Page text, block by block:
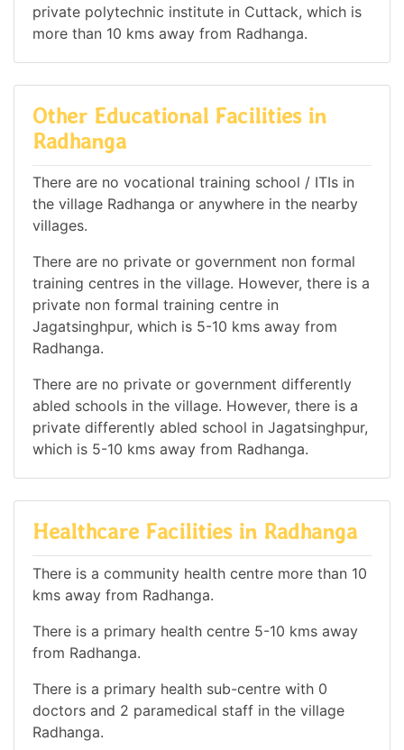
private polytechnic institute in Cuttack, which is
more than 10 kms away from Radhanga.
Other Educational Facilities in
Radhanga
There are no vocational training school / ITIs in
the village Radhanga or anywhere in the nearby
villages.
There are no private or government non formal
training centres in the village. However, there is a
private non formal training centre in
Jagatsinghpur, which is 5-10 kms away from
Radhanga.
There are no private or government differently
abled schools in the village. However, there is a
private differently abled school in Jagatsinghpur,
which is 5-10 kms away from Radhanga.
Healthcare Facilities in Radhanga
There is a community health centre more than 10
kms away from Radhanga.
There is a primary health centre 5-10 kms away
from Radhanga.
There is a primary health sub-centre with 0
doctors and 2 paramedical staff in the village
Radhanga.